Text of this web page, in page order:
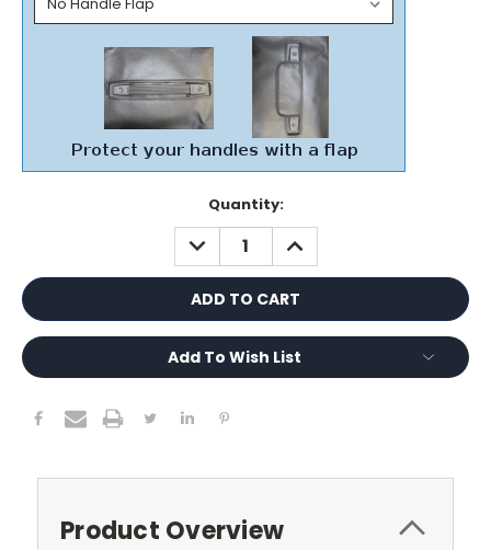
Quantity:
DECREASE
QUANTITY:
INCREASE
QUANTITY:
Add To Wish List
Product Overview